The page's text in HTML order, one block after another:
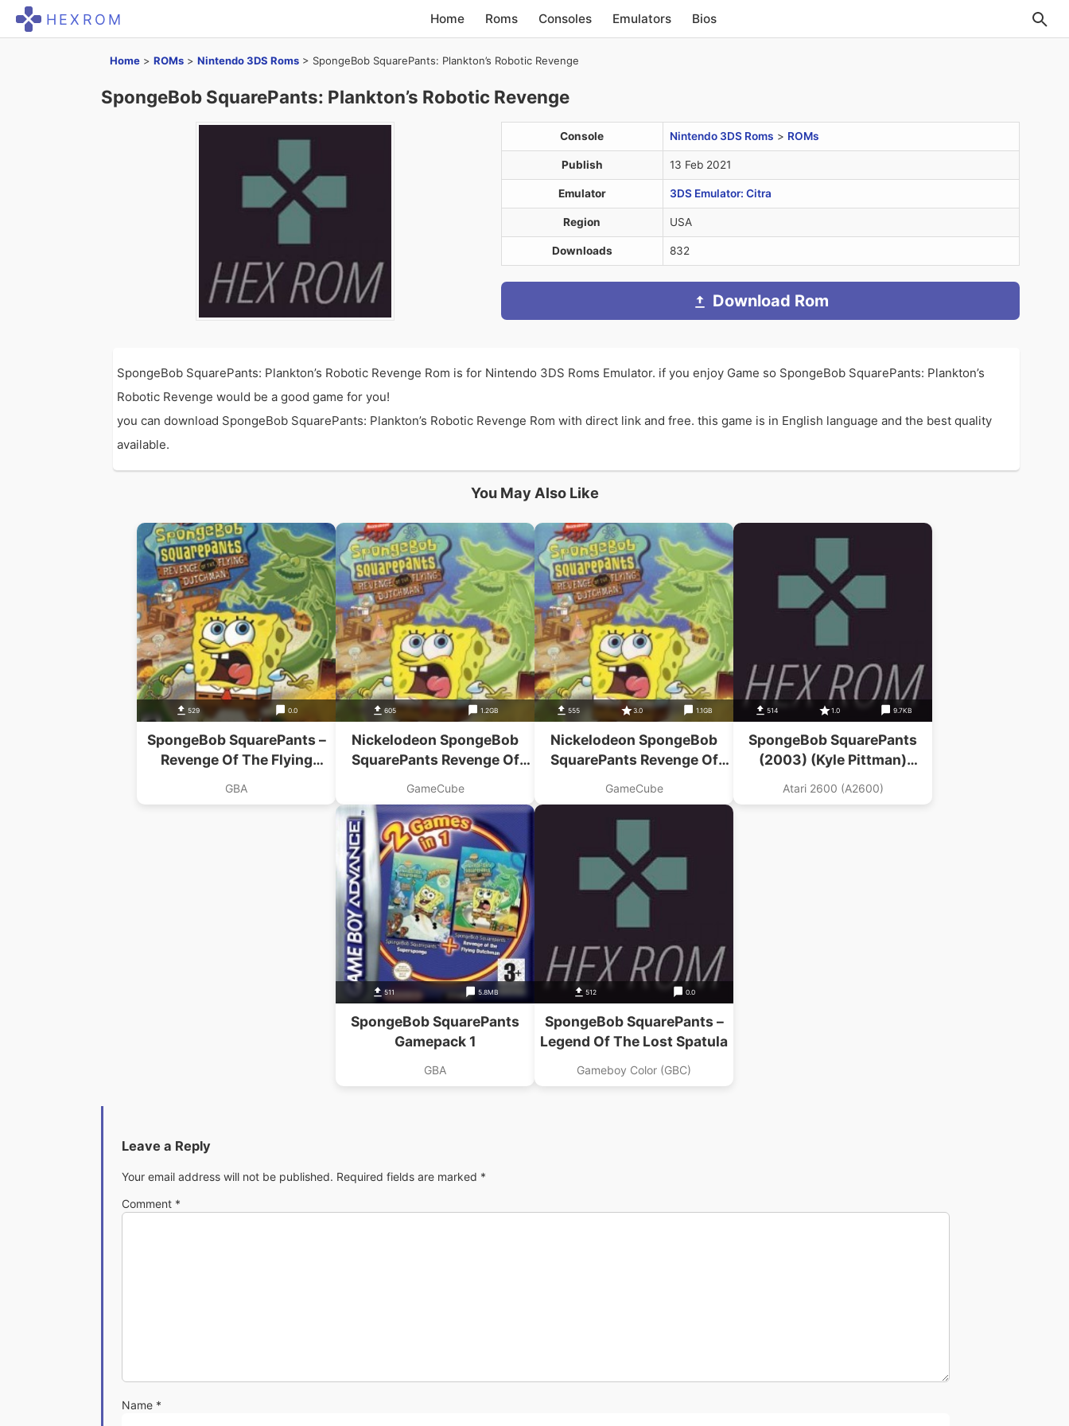
HEXROM Home Roms Consoles Emulators Bios
Home > ROMs > Nintendo 3DS Roms > SpongeBob SquarePants: Plankton’s Robotic Revenge
SpongeBob SquarePants: Plankton’s Robotic Revenge
Console Nintendo 3DS Roms > ROMs
Publish 13 Feb 2021
Emulator 3DS Emulator: Citra
Region USA
Downloads 832
Download Rom
SpongeBob SquarePants: Plankton’s Robotic Revenge Rom is for Nintendo 3DS Roms Emulator. if you enjoy Game so SpongeBob SquarePants: Plankton’s
Robotic Revenge would be a good game for you!
you can download SpongeBob SquarePants: Plankton’s Robotic Revenge Rom with direct link and free. this game is in English language and the best quality
available.
You May Also Like
529 0.0
SpongeBob SquarePants –
Revenge Of The Flying
GBA
605 1.2GB
Nickelodeon SpongeBob
SquarePants Revenge Of
GameCube
555 3.0 1.1GB
Nickelodeon SpongeBob
SquarePants Revenge Of
GameCube
514 1.0 9.7KB
SpongeBob SquarePants
(2003) (Kyle Pittman)
(Revenge Of The Beefsteak
Tomatoes Hack)
Atari 2600 (A2600)
511 5.8MB
SpongeBob SquarePants
Gamepack 1
GBA
512 0.0
SpongeBob SquarePants –
Legend Of The Lost Spatula
Gameboy Color (GBC)
Leave a Reply
Your email address will not be published. Required fields are marked *
Comment *
Name *